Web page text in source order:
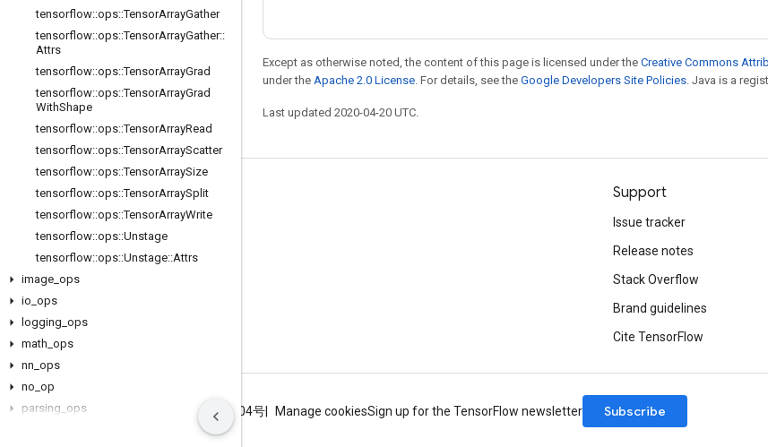
tensorflow::ops::TensorArrayGather
tensorflow::ops::TensorArrayGather::
Attrs
tensorflow::ops::TensorArrayGrad
tensorflow::ops::TensorArrayGrad
WithShape
tensorflow::ops::TensorArrayRead
tensorflow::ops::TensorArrayScatter
tensorflow::ops::TensorArraySize
tensorflow::ops::TensorArraySplit
tensorflow::ops::TensorArrayWrite
tensorflow::ops::Unstage
tensorflow::ops::Unstage::Attrs
image ops
io ops
logging ops
math ops
nn ops
no op
parsing ops
Except as otherwise noted, the content of this page is licensed under the Creative Commons
under the Apache 2.0 License. For details, see the Google Developers Site Policies. Java is a
Last updated 2020-04-20 UTC.
Stay connected
Blog
GitHub
Twitter
哔哩哔哩
Support
Issue tracker
Release notes
Stack Overflow
Brand guidelines
Cite TensorFlow
Terms Privacy ICP证合字B2-20070004号 Manage cookiesSign up for the TensorFlow newsletter Subscribe